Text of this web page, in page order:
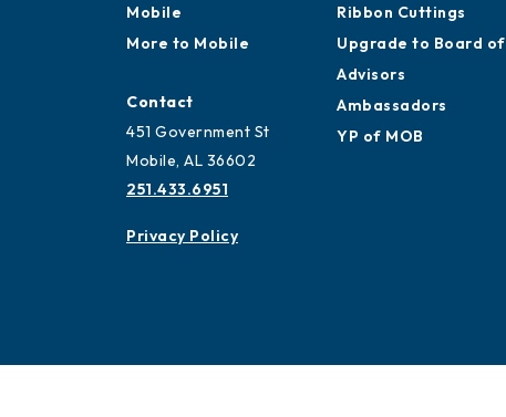
Mobile
More to Mobile
Contact
451 Government St
Mobile, AL 36602
251.433.6951
Privacy Policy
Ribbon Cuttings
Upgrade to Board of
Advisors
Ambassadors
YP of MOB